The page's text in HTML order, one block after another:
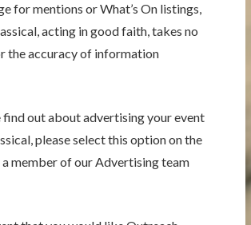
for mentions or What’s On listings,
acting in good faith, takes no
the accuracy of information
out about advertising your event
please select this option on the
member of our Advertising team